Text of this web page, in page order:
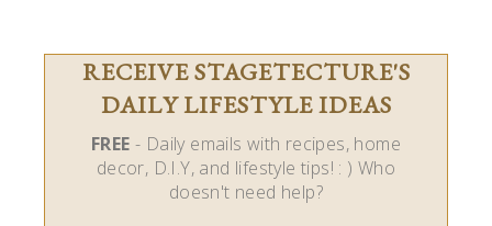
RECEIVE STAGETECTURE'S
DAILY LIFESTYLE IDEAS
FREE - Daily emails with recipes, home
decor, D.I.Y, and lifestyle tips! : ) Who
doesn't need help?